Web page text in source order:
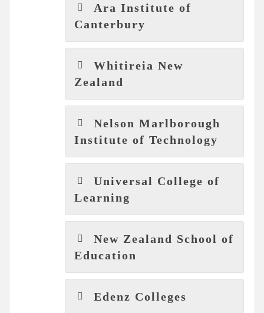
Ara Institute of
Canterbury
Whitireia New
Zealand
Nelson Marlborough
Institute of Technology
Universal College of
Learning
New Zealand School of
Education
Edenz Colleges